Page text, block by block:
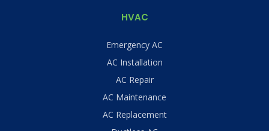
HVAC
Emergency AC
AC Installation
AC Repair
AC Maintenance
AC Replacement